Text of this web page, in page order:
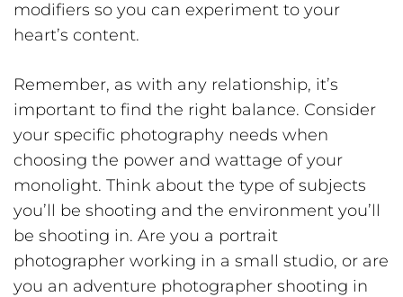
modifiers so you can experiment to your
heart’s content.
Remember, as with any relationship, it’s
important to find the right balance. Consider
your specific photography needs when
choosing the power and wattage of your
monolight. Think about the type of subjects
you’ll be shooting and the environment you’ll
be shooting in. Are you a portrait
photographer working in a small studio, or are
you an adventure photographer shooting in